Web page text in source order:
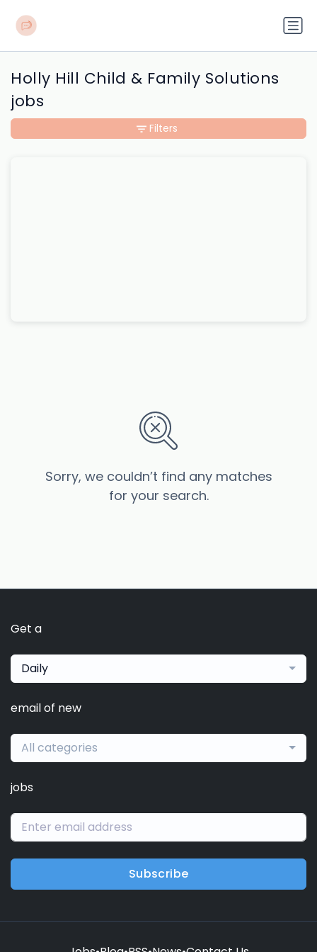
Holly Hill Child & Family Solutions
jobs
Sorry, we couldn’t find any matches
for your search.
Filters
Get a
Daily
email of new
All categories
jobs
Subscribe